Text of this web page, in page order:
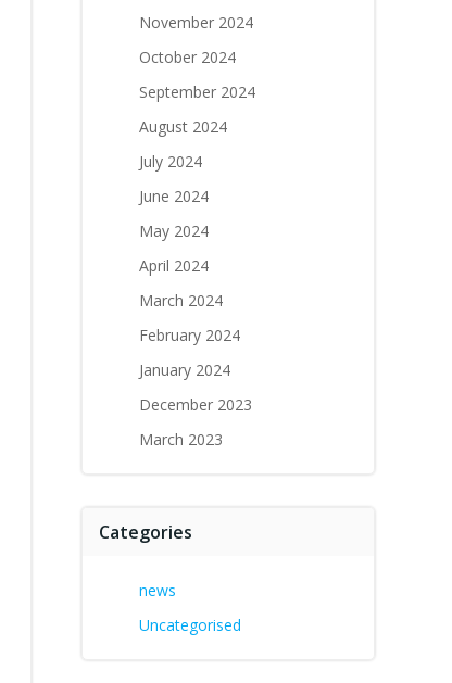
November 2024
October 2024
September 2024
August 2024
July 2024
June 2024
May 2024
April 2024
March 2024
February 2024
January 2024
December 2023
March 2023
Categories
news
Uncategorised